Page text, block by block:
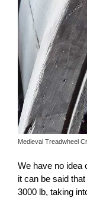
Medieval Treadwheel
We have no idea
it can be said
3000 lb, taking